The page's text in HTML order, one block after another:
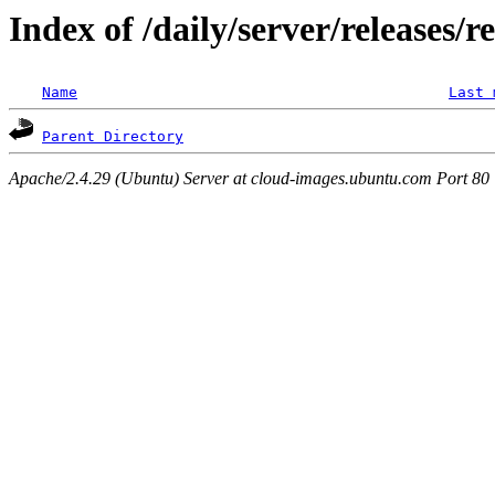
Index of /daily/server/releases/
Name Last
Parent Directory
Apache/2.4.29 (Ubuntu) Server at cloud-images.ubuntu.com Port 80